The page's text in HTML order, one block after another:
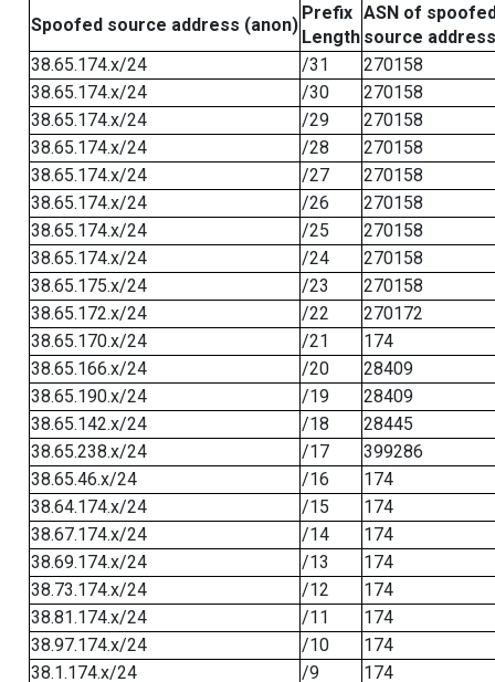
Spoofed source address (anon)
Prefix
Length
ASN of
source address
38.65.174.x/24
/31
270158
38.65.174.x/24
/30
270158
38.65.174.x/24
/29
270158
38.65.174.x/24
/28
270158
38.65.174.x/24
/27
270158
38.65.174.x/24
/26
270158
38.65.174.x/24
/25
270158
38.65.174.x/24
/24
270158
38.65.175.x/24
/23
270158
38.65.172.x/24
/22
270172
38.65.170.x/24
/21
174
38.65.166.x/24
/20
28409
38.65.190.x/24
/19
28409
38.65.142.x/24
/18
28445
38.65.238.x/24
/17
399286
38.65.46.x/24
/16
174
38.64.174.x/24
/15
174
38.67.174.x/24
/14
174
38.69.174.x/24
/13
174
38.73.174.x/24
/12
174
38.81.174.x/24
/11
174
38.97.174.x/24
/10
174
38.1.174.x/24
/9 174